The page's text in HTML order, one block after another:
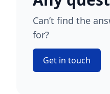
Can’t find the
for?
Get in touch